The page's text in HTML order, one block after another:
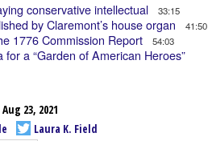
conservative intellectual 33:15
by Claremont’s house organ 41:50
1776 Commission Report 54:03
for a “Garden of American Heroes”
Aug 23, 2021
Laura K. Field